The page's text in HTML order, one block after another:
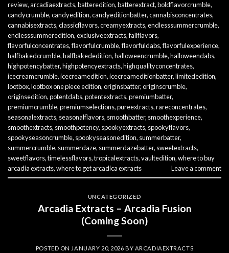
review,arcadiaextracts,batteredition,batterextract,boldflavorcrumble,
candycrumble,candyedition,candyeditionbatter,cannabisconcentrates,
cannabisextracts,classicflavors,creamyextracts,endlesssummercrumble,
endlesssummeredition,exclusiveextracts,fallflavors,
flavorfulconcentrates,flavorfulcrumble,flavorfuldabs,flavorfulexperience,
halfbakedcrumble,halfbakededition,halloweencrumble,halloweendabs,
highpotencybatter,highpotencyextracts,highqualityconcentrates,
icecreamcrumble,icecreamedition,icecreameditionbatter,limitededition,
lootbox,lootbox one piece edition,originsbatter,originscrumble,
originsedition,potentdabs,potentextracts,premiumbatter,
premiumcrumble,premiumselections,pureextracts,rareconcentrates,
seasonalextracts, seasonalflavors, smoothbatter, smoothexperience,
smoothextracts, smoothpotency, spookyextracts, spookyflavors,
spookyseasoncrumble, spookyseasonedition, summerbatter,
summercrumble, summerdaze, summerdazebatter, sweetextracts,
sweetflavors,timelessflavors,tropicalextracts,vaultedition,where to buy
arcadia extracts,where to get arcadica extracts Leave a comment
UNCATEGORIZED
Arcadia Extracts – Arcadia Fusion
(Coming Soon)
POSTED ON JANUARY 20, 2026 BY ARCADIAEXTRACTS